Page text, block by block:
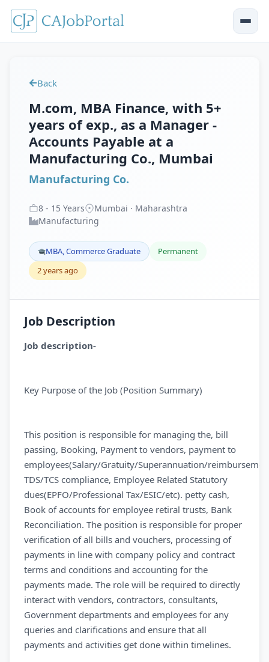
Back
M.com, MBA Finance, with 5+
years of exp., as a Manager -
Accounts Payable at a
Manufacturing Co., Mumbai
Manufacturing Co.
8 - 15 Years
Mumbai · Maharashtra
Manufacturing
MBA, Commerce Graduate
Permanent
2 years ago
Job Description
Job description-
Key Purpose of the Job (Position Summary)
This position is responsible for managing the, bill
passing, Booking, Payment to vendors, payment to
employees(Salary/Gratuity/Superannuation/
TDS/TCS compliance, Employee Related Statutory
dues(EPFO/Professional Tax/ESIC/etc). petty cash,
Book of accounts for employee retiral trusts, Bank
Reconciliation. The position is responsible for proper
verification of all bills and vouchers, processing of
payments in line with company policy and contract
terms and conditions and accounting for the
payments made. The role will be required to directly
interact with vendors, contractors, consultants,
Government departments and employees for any
queries and clarifications and ensure that all
payments and activities get done within timelines.